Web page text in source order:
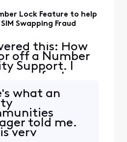
Number Lock
Lock Feature to help
Swapping Fraud
this: How
off a Number
Support. I
new feature.
any experience
For example,
center staff
It would
additional
what an
told me.
very